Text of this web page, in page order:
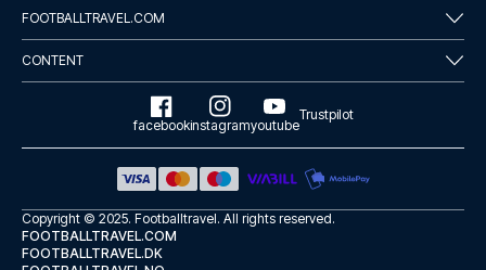
FOOTBALLTRAVEL.COM
CONTENT
facebookinstagramyoutube
Trustpilot
Copyright © 2025. Footballtravel. All rights reserved.
FOOTBALLTRAVEL.COM
FOOTBALLTRAVEL.DK